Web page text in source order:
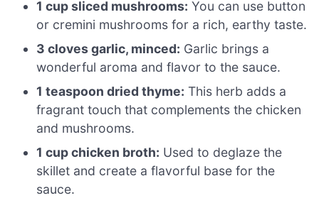
1 cup sliced mushrooms: You can use button
or cremini mushrooms for a rich, earthy taste.
3 cloves garlic, minced: Garlic brings a
wonderful aroma and flavor to the sauce.
1 teaspoon dried thyme: This herb adds a
fragrant touch that complements the chicken
and mushrooms.
1 cup chicken broth: Used to deglaze the
skillet and create a flavorful base for the
sauce.